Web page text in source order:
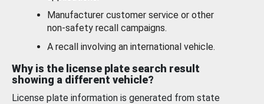
Manufacturer customer service or other
non-safety recall campaigns.
A recall involving an international vehicle.
Why is the license plate search result
showing a different vehicle?
License plate information is generated from state